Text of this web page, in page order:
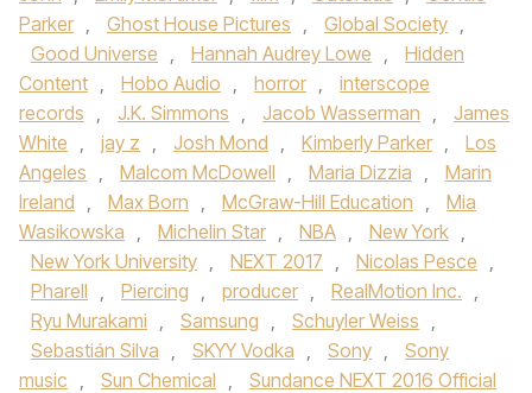
Parker , Ghost House Pictures , Global Society ,
Good Universe , Hannah Audrey Lowe ,
Hidden
Content , Hobo Audio , horror ,
interscope
records , J.K. Simmons , Jacob Wasserman ,
James
White , jay z , Josh Mond , Kimberly Parker ,
Los
Angeles , Malcom McDowell , Maria Dizzia ,
Marin
Ireland , Max Born , McGraw-Hill Education ,
Mia
Wasikowska , Michelin Star , NBA , New York ,
New York University , NEXT 2017 , Nicolas Pesce ,
Pharell , Piercing , producer , RealMotion Inc. ,
Ryu Murakami , Samsung , Schuyler Weiss ,
Sebastián Silva , SKYY Vodka , Sony ,
Sony
music , Sun Chemical ,
Sundance NEXT 2016 Official